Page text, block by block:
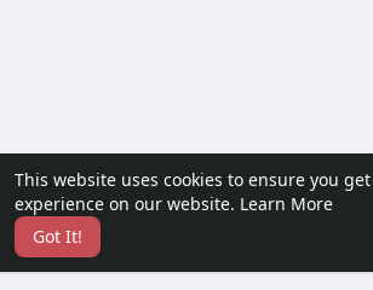
This website uses cookies to ensure you
experience on our website. Learn More
Got It!